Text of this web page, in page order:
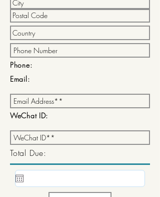
Phone:
Email:
WeChat ID:
Total Due: